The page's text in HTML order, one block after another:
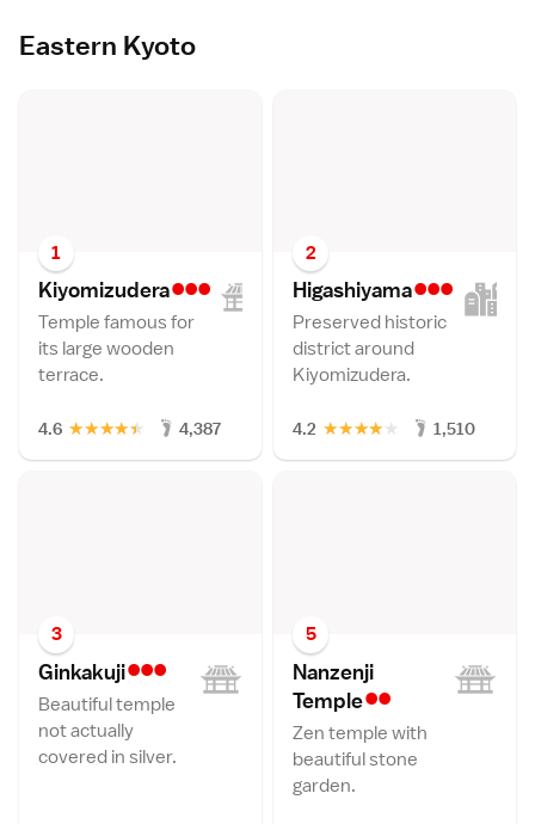
Eastern Kyoto
1
Kiyomizudera•••
Temple famous for
its large wooden
terrace.
4.6 ★
★
★
★
★ 4,387
2
Higashiyama•••
Preserved historic
district around
Kiyomizudera.
4.2 ★
★
★
★
★ 1,510
3
Ginkakuji•••
Beautiful temple
not actually
covered in silver.
5
Nanzenji
Temple••
Zen temple with
beautiful stone
garden.